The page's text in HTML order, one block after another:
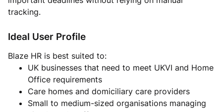
tracking.
Ideal User Profile
Blaze HR is best suited to:
UK businesses that need to meet UKVI and Home
Office requirements
Care homes and domiciliary care providers
Small to medium-sized organisations managing